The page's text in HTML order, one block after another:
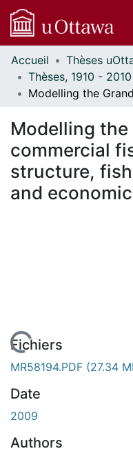
Communautés
et collections
Parcourir
À propos
Accueil
Modelling the
commercial
structure,
and
En cours de chargement...
Fichiers
MR58194.PDF (27.34
Date
2009
Authors